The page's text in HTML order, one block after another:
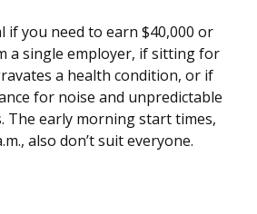
if you need to earn $40,000 or
a single employer, if sitting for
a health condition, or if
for noise and unpredictable
The early morning start times,
also don’t suit everyone.